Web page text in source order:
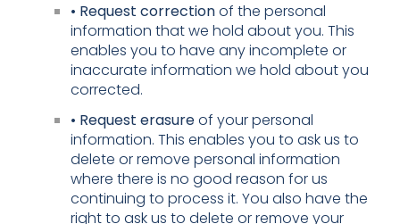
• Request correctionof the personal
information that we hold about you. This
enables you to have any incomplete or
inaccurate information we hold about you
corrected.
• Request erasureof your personal
information. This enables you to ask us to
delete or remove personal information
where there is no good reason for us
continuing to process it. You also have the
right to ask us to delete or remove your